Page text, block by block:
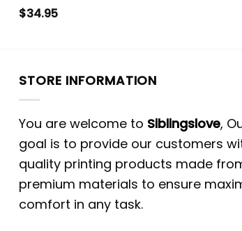
$34.95
STORE INFORMATION
You are welcome to Siblingslove,
goal is to provide our customers
quality printing products made
premium materials to ensure
comfort in any task.